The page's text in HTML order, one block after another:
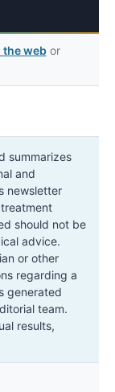
the webor
summarizes
and
newsletter
should not be
advice.
or other
regarding a
generated
team.
results,